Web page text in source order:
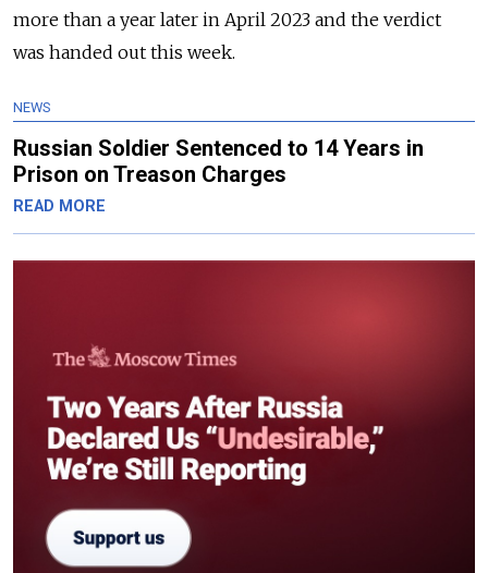
more than a year later in April 2023 and the verdict
was handed out this week.
NEWS
Russian Soldier Sentenced to 14 Years in
Prison on Treason Charges
READ MORE